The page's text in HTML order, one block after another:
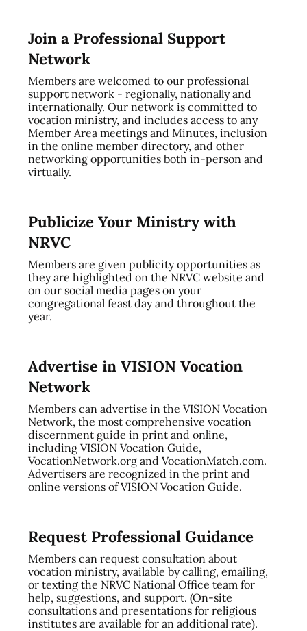
Join a Professional Support
Network
Members are welcomed to our professional
support network - regionally, nationally and
internationally. Our network is committed to
vocation ministry, and includes access to any
Member Area meetings and Minutes, inclusion
in the online member directory, and other
networking opportunities both in-person and
virtually.
Publicize Your Ministry with
NRVC
Members are given publicity opportunities as
they are highlighted on the NRVC website and
on our social media pages on your
congregational feast day and throughout the
year.
Advertise in VISION Vocation
Network
Members can advertise in the VISION Vocation
Network, the most comprehensive vocation
discernment guide in print and online,
including VISION Vocation Guide,
VocationNetwork.org and VocationMatch.com.
Advertisers are recognized in the print and
online versions of VISION Vocation Guide.
Request Professional Guidance
Members can request consultation about
vocation ministry, available by calling, emailing,
or texting the NRVC National Office team for
help, suggestions, and support. (On-site
consultations and presentations for religious
institutes are available for an additional rate).